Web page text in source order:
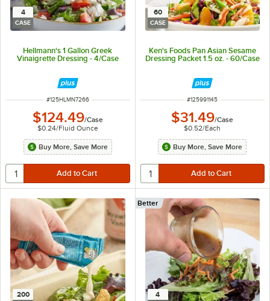
4
CASE
Hellmann's 1 Gallon Greek
Vinaigrette Dressing - 4/Case
ITEM NUMBER
#125HLMN7266
$124.49/Case
$0.24/Fluid Ounce
Buy More, Save More
60
CASE
Ken's Foods Pan Asian Sesame
Dressing Packet 1.5 oz. - 60/Case
ITEM NUMBER
#125991145
$31.49/Case
$0.52/Each
Buy More, Save More
200 4
Better